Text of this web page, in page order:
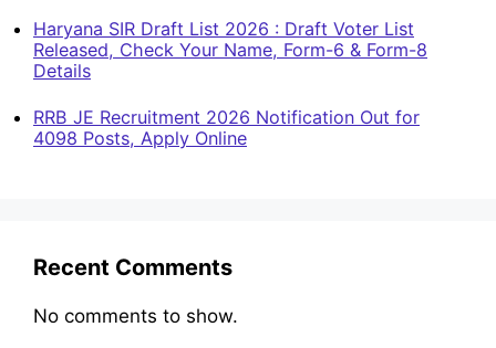
Haryana SIR Draft List 2026 : Draft Voter List
Released, Check Your Name, Form-6 & Form-8
Details
RRB JE Recruitment 2026 Notification Out for
4098 Posts, Apply Online
Recent Comments
No comments to show.